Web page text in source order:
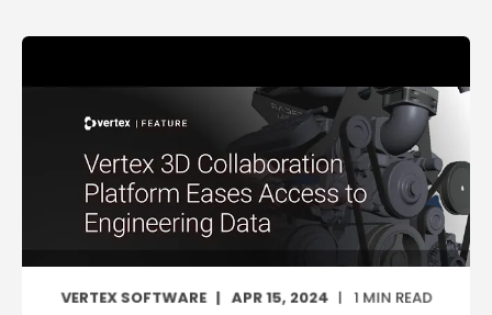
VERTEX SOFTWARE APR 15, 2024 1 MIN READ